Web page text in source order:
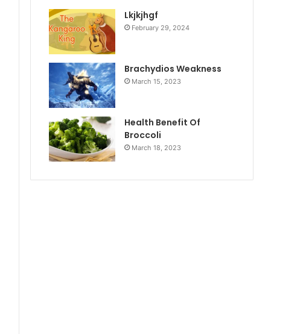
Lkjkjhgf
February 29, 2024
Brachydios Weakness
March 15, 2023
Health Benefit Of
Broccoli
March 18, 2023